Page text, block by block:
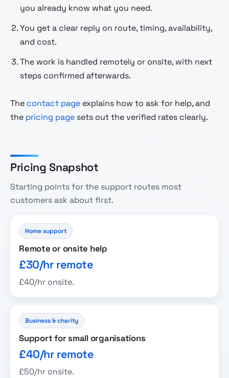
you already know what you need.
You get a clear reply on route, timing, availability,
and cost.
The work is handled remotely or onsite, with next
steps confirmed afterwards.
The contact page explains how to ask for help, and
the pricing page sets out the verified rates clearly.
Pricing Snapshot
Starting points for the support routes most
customers ask about first.
Home support
Remote or onsite help
£30/hr remote
£40/hr onsite.
Business & charity
Support for small organisations
£40/hr remote
£50/hr onsite.